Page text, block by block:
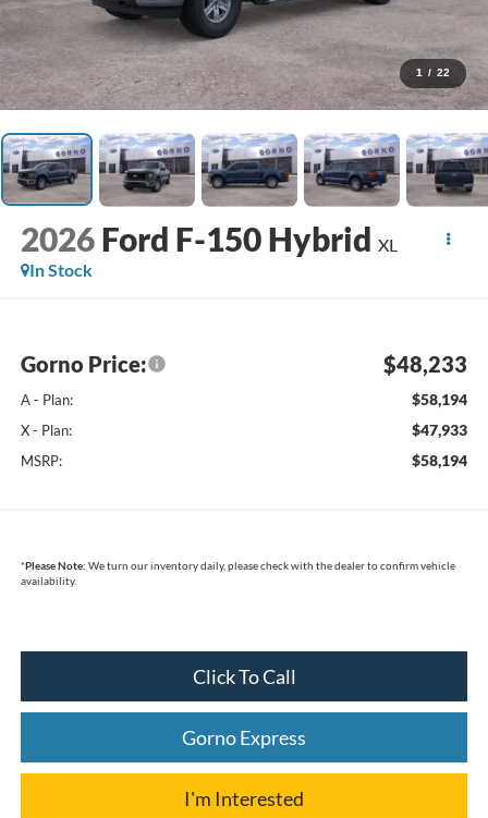
1 / 22
2026 Ford F-150 Hybrid XL
In Stock
Gorno Price: $48,233
A - Plan: $58,194
X - Plan: $47,933
MSRP: $58,194
*Please Note: We turn our inventory daily, please check with the dealer to confirm vehicle
availability.
Click To Call
Gorno Express
I'm Interested